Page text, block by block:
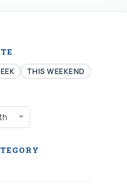
THIS WEEKEND